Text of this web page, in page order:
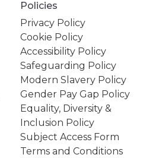
Policies
Privacy Policy
Cookie Policy
Accessibility Policy
Safeguarding Policy
Modern Slavery Policy
Gender Pay Gap Policy
Equality, Diversity &
Inclusion Policy
Subject Access Form
Terms and Conditions